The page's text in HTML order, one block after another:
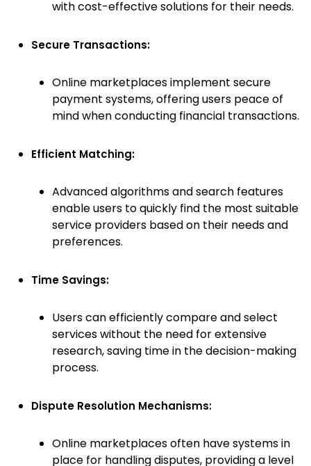
with cost-effective solutions for their needs.
Secure Transactions:
Online marketplaces implement secure
payment systems, offering users peace of
mind when conducting financial transactions.
Efficient Matching:
Advanced algorithms and search features
enable users to quickly find the most suitable
service providers based on their needs and
preferences.
Time Savings:
Users can efficiently compare and select
services without the need for extensive
research, saving time in the decision-making
process.
Dispute Resolution Mechanisms:
Online marketplaces often have systems in
place for handling disputes, providing a level